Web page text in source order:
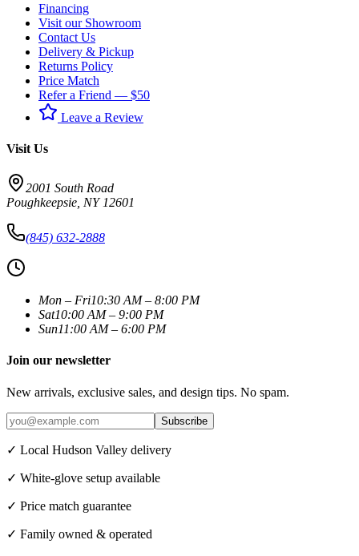
Financing
Visit our Showroom
Contact Us
Delivery & Pickup
Returns Policy
Price Match
Refer a Friend — $50
Leave a Review
Visit Us
2001 South Road
Poughkeepsie NY 12601
(845) 632-2888
Mon – Fri10:30 AM – 8:00 PM
Sat10:00 AM – 9:00 PM
Sun11:00 AM – 6:00 PM
Join our newsletter
New arrivals, exclusive sales, and design tips. No spam.
Subscribe
✓ Local Hudson Valley delivery
✓ White-glove setup available
✓ Price match guarantee
✓ Family owned & operated